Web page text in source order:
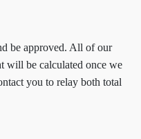
be approved. All of our
will be calculated once we
you to relay both total